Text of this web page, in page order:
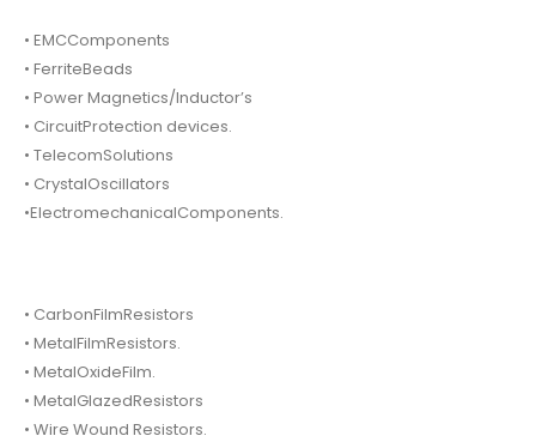
• EMCComponents
• FerriteBeads
• Power Magnetics/Inductor’s
• CircuitProtection devices.
• TelecomSolutions
• CrystalOscillators
•ElectromechanicalComponents.
• CarbonFilmResistors
• MetalFilmResistors.
• MetalOxideFilm.
• MetalGlazedResistors
• Wire Wound Resistors.